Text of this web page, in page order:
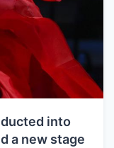
into
a new stage